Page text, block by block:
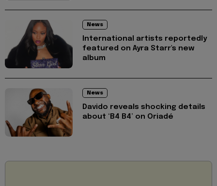
News
International artists reportedly
featured on Ayra Starr's new
album
News
Davido reveals shocking details
about ‘B4 B4’ on Oriadé